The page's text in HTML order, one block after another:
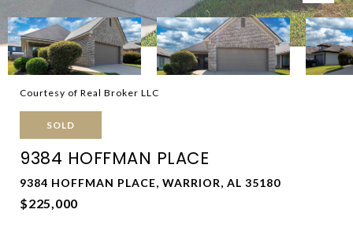
Courtesy of Real Broker LLC
SOLD
9384 HOFFMAN PLACE
9384 HOFFMAN PLACE, WARRIOR, AL 35180
$225,000